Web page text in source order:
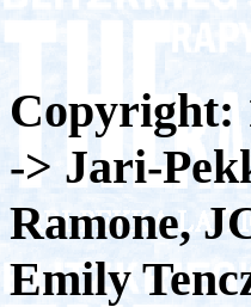
Copyright:
-> Jari-
Ramone,
Emily